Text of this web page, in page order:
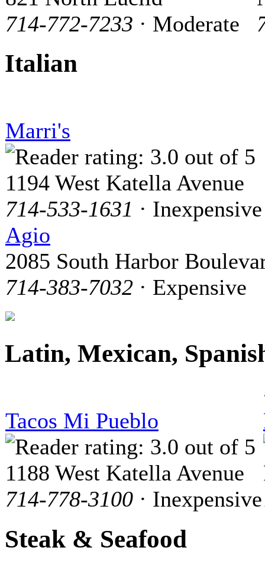
714-772-7233 · Moderate
Italian
Marri's
1194 West Katella Avenue
714-533-1631 · Inexpensive
Agio
2085 South Harbor
714-383-7032 · Expensive
Latin, Mexican,
Tacos Mi Pueblo
1188 West Katella Avenue
714-778-3100 · Inexpensive
Steak & Seafood